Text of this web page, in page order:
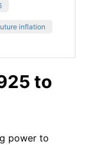
inflation
to
power to